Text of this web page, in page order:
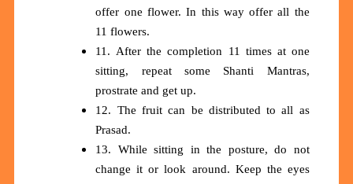
offer one flower. In this way offer all the
11 flowers.
11. After the completion 11 times at one
sitting, repeat some Shanti Mantras,
prostrate and get up.
12. The fruit can be distributed to all as
Prasad.
13. While sitting in the posture, do not
change it or look around. Keep the eyes